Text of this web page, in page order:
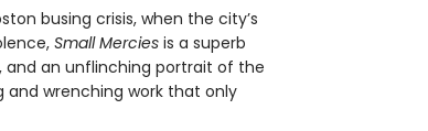
busing crisis, when the city’s
Small Merciesis a superb
and an unflinching portrait of the
and wrenching work that only